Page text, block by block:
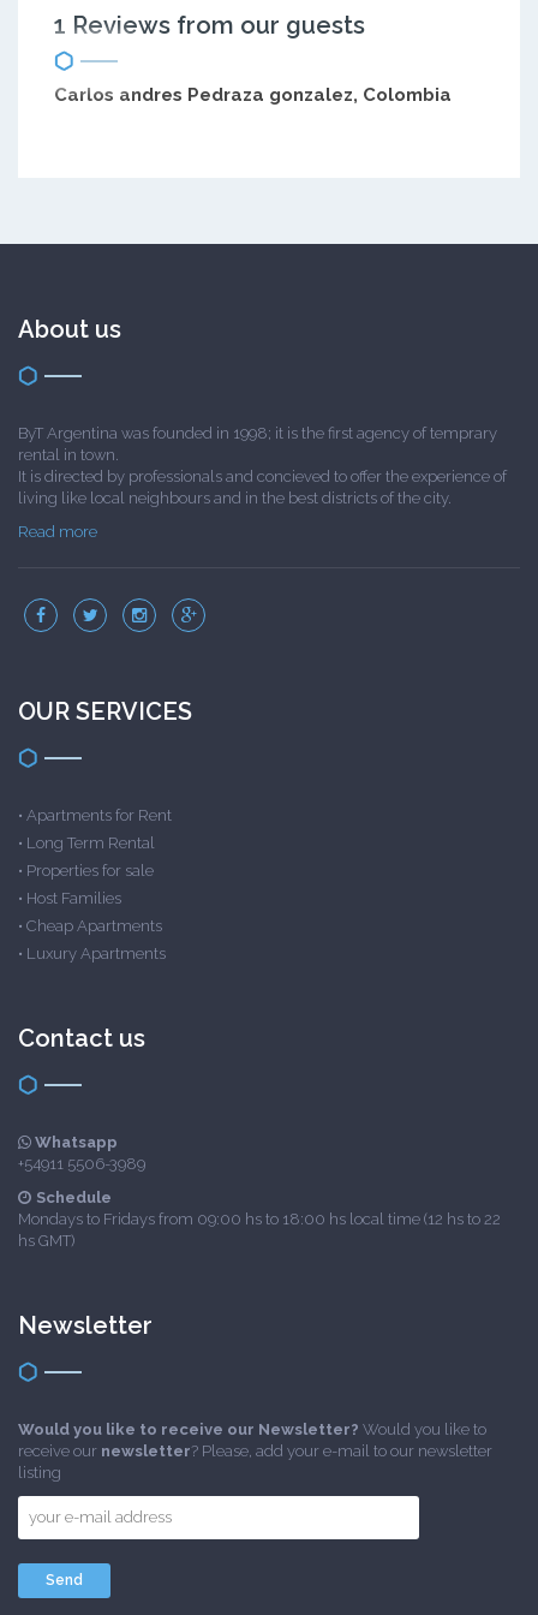
1 Reviews from our guests
Carlos andres Pedraza gonzalez, Colombia
About us
ByT Argentina was founded in 1998; it is the first agency of temprary
rental in town.
It is directed by professionals and concieved to offer the experience of
living like local neighbours and in the best districts of the city.
Read more
OUR SERVICES
• Apartments for Rent
• Long Term Rental
• Properties for sale
• Host Families
• Cheap Apartments
• Luxury Apartments
Contact us
Whatsapp
+54911 5506-3989
Schedule
Mondays to Fridays from 09:00 hs to 18:00 hs local time (12 hs to 22
hs GMT)
Newsletter
Would you like to receive our Newsletter? Would you like to
receive our newsletter? Please, add your e-mail to our newsletter
listing